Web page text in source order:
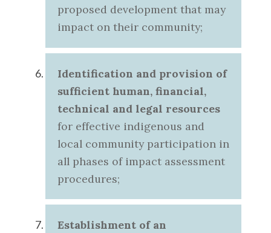
proposed development that may
impact on their community;
Identification and provision of
sufficient human, financial,
technical and legal resources
for effective indigenous and
local community participation in
all phases of impact assessment
procedures;
Establishment of an